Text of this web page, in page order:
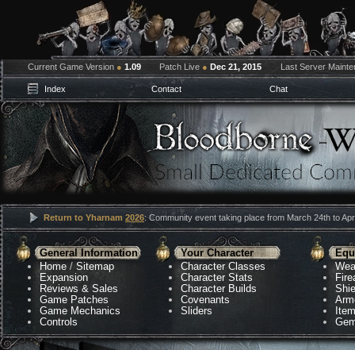
Current Game Version ● 1.09 Patch Live ● Dec 21, 2015 Last Server
Index Contact Chat
Return to Yharnam 2026: Community event taking place from March 24th to
General Information
Home /Sitemap
Expansion
Reviews & Sales
Game Patches
Game Mechanics
Controls
Your Character
Character Classes
Character Stats
Character Builds
Covenants
Sliders